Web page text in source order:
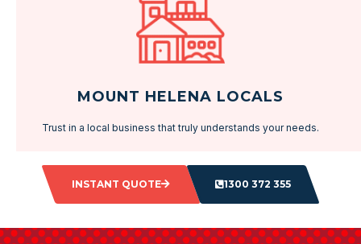
MOUNT HELENA LOCALS
Trust in a local business that truly understands your needs.
INSTANT QUOTE 1300 372 355